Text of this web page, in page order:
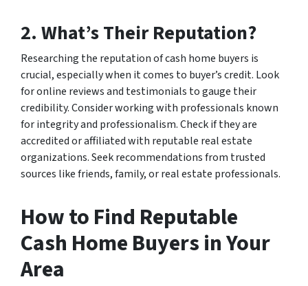
2. What’s Their Reputation?
Researching the reputation of cash home buyers is
crucial, especially when it comes to buyer’s credit. Look
for online reviews and testimonials to gauge their
credibility. Consider working with professionals known
for integrity and professionalism. Check if they are
accredited or affiliated with reputable real estate
organizations. Seek recommendations from trusted
sources like friends, family, or real estate professionals.
How to Find Reputable
Cash Home Buyers in Your
Area